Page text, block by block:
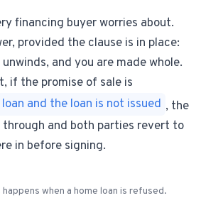
financing buyer worries about.
provided the clause is in place:
and you are made whole.
if the promise of sale is
and the loan is not issued , the
and both parties revert to
in before signing.
when a home loan is refused.